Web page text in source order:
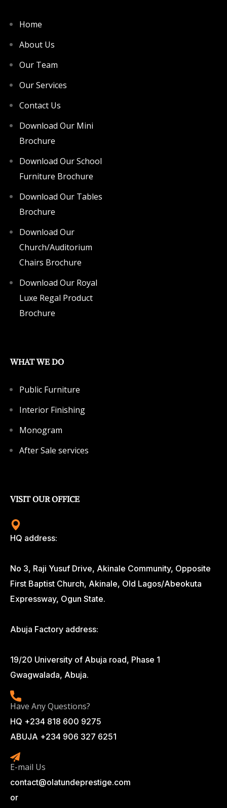
Home
About Us
Our Team
Our Services
Contact Us
Download Our Mini
Brochure
Download Our School
Furniture Brochure
Download Our Tables
Brochure
Download Our
Church/Auditorium
Chairs Brochure
Download Our Royal
Luxe Regal Product
Brochure
WHAT WE DO
Public Furniture
Interior Finishing
Monogram
After Sale services
VISIT OUR OFFICE
HQ address:
No 3, Raji Yusuf Drive, Akinale Community, Opposite
First Baptist Church, Akinale, Old Lagos/Abeokuta
Expressway, Ogun State.
Abuja Factory address:
19/20 University of Abuja road, Phase 1
Gwagwalada, Abuja.
Have Any Questions?
HQ +234 818 600 9275
ABUJA +234 906 327 6251
E-mail Us
contact@olatundeprestige.com
or